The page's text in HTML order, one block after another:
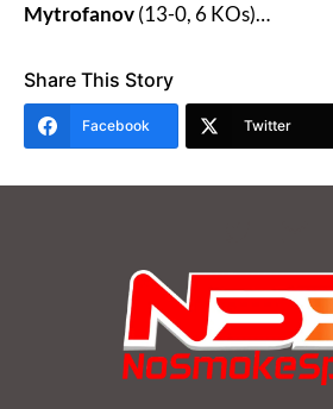
Mytrofanov(13-0, 6 KOs)…
Share This Story
Facebook Twitter